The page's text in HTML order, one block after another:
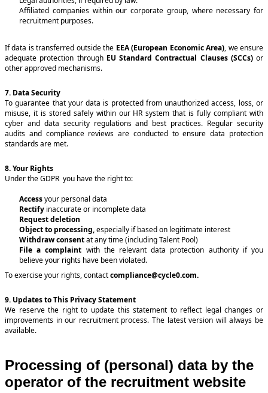
Affiliated companies within our corporate group, where necessary for
recruitment purposes.
If data is transferred outside the EEA (European Economic Area), we ensure
adequate protection through EU Standard Contractual Clauses (SCCs)or
other approved mechanisms.
7. Data Security
To guarantee that your data is protected from unauthorized access, loss, or
misuse, it is stored safely within our HR system that is fully compliant with
cyber and data security regulations and best practices. Regular security
audits and compliance reviews are conducted to ensure data protection
standards are met.
8. Your Rights
Under the GDPR you have the right to:
Accessyour personal data
Rectify inaccurate or incomplete data
Request deletion
Object to processing,especially if based on legitimate interest
Withdraw consentat any time (including Talent Pool)
File a complaint with the relevant data protection authority if you
believe your rights have been violated.
To exercise your rights, contactcompliance@cycle0.com.
9. Updates to This Privacy Statement
We reserve the right to update this statement to reflect legal changes or
improvements in our recruitment process. The latest version will always be
available.
Processing of (personal) data by the
operator of the recruitment website